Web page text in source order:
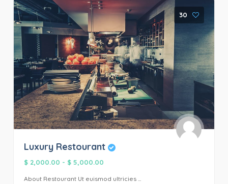
30
Luxury Restourant
$ 2,000.00 - $ 5,000.00
About Restourant Ut euismod ultricies ...